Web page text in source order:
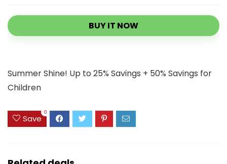
BUY IT NOW
Summer Shine! Up to 25% Savings + 50% Savings for
Children
Save
0